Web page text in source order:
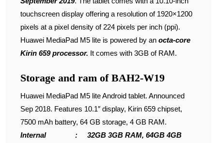
touchscreen display offering a resolution of 1920×1200
pixels at a pixel density of 224 pixels per inch (ppi).
Huawei MediaPad M5 lite is powered by an octa-core
Kirin 659 processor. It comes with 3GB of RAM.
Storage and ram of BAH2-W19
Huawei MediaPad M5 lite Android tablet. Announced
Sep 2018. Features 10.1″ display, Kirin 659 chipset,
7500 mAh battery, 64 GB storage, 4 GB RAM.
Internal : 32GB 3GB RAM, 64GB 4GB